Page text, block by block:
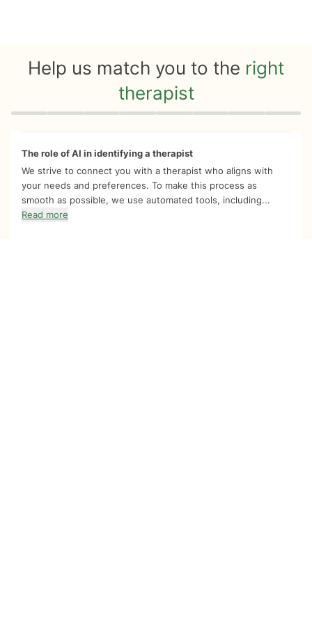
Help us match you to the right
therapist
Quiz progress 0 of 8
The role of AI in identifying a therapist
We strive to connect you with a therapist who aligns with
your needs and preferences. To make this process as
smooth as possible, we use automated tools, including...
Read more